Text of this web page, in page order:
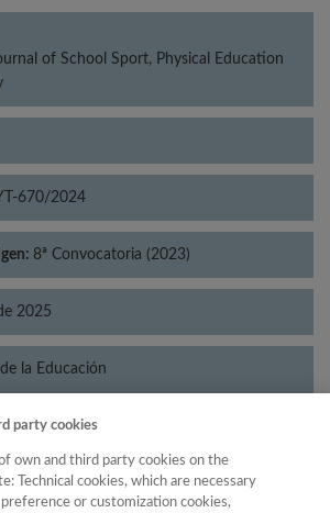
of School Sport, Physical Education
670/2024
8ª Convocatoria (2023)
2025
la Educación
party cookies
own and third party cookies on the
Technical cookies, which are necessary
or customization cookies,